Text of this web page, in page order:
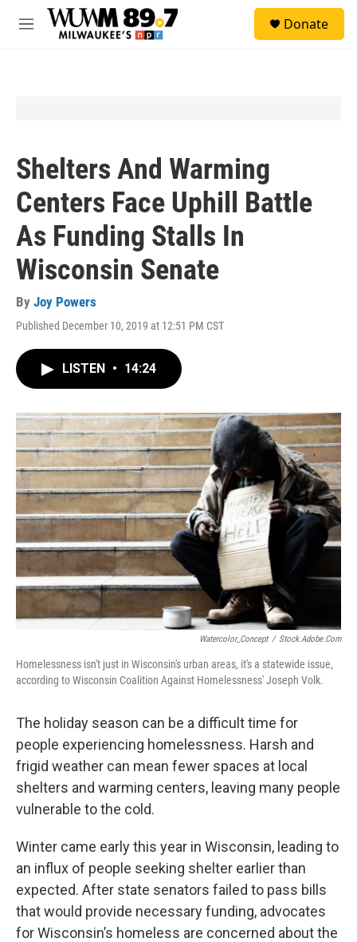
Skip to main content
M
Donate
Shelters And Warming
Centers Face Uphill Battle
As Funding Stalls In
Wisconsin Senate
By Joy Powers
Published December 10, 2019 at 12:51 PM CST
LISTEN • 14:24
Watercolor_Concept / Stock.adobe.com
Homelessness isn't just in Wisconsin's urban areas, it's a statewide issue,
according to Wisconsin Coalition Against Homelessness' Joseph Volk.
The holiday season can be a difficult time for
people experiencing homelessness. Harsh and
frigid weather can mean fewer spaces at local
shelters and warming centers, leaving many people
vulnerable to the cold.
Winter came early this year in Wisconsin, leading to
an influx of people seeking shelter earlier than
expected. After state senators failed to pass bills
that would provide necessary funding, advocates
for Wisconsin’s homeless are concerned about the